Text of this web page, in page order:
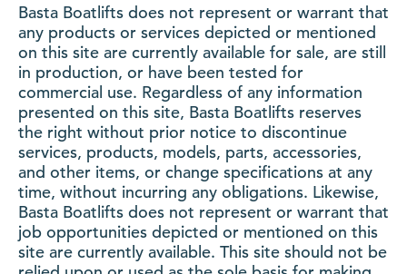
Basta Boatlifts does not represent or warrant that
any products or services depicted or mentioned
on this site are currently available for sale, are still
in production, or have been tested for
commercial use. Regardless of any information
presented on this site, Basta Boatlifts reserves
the right without prior notice to discontinue
services, products, models, parts, accessories,
and other items, or change specifications at any
time, without incurring any obligations. Likewise,
Basta Boatlifts does not represent or warrant that
job opportunities depicted or mentioned on this
site are currently available. This site should not be